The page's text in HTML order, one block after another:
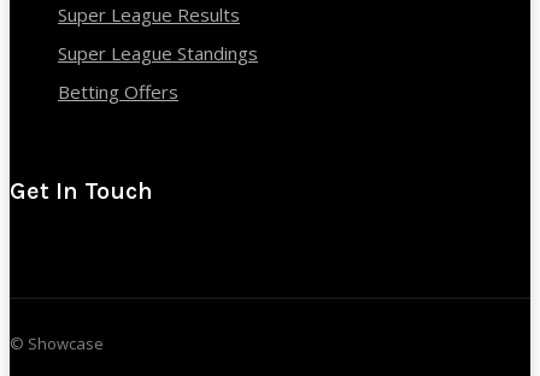
Super League Results
Super League Standings
Betting Offers
Get In Touch
© Showcase